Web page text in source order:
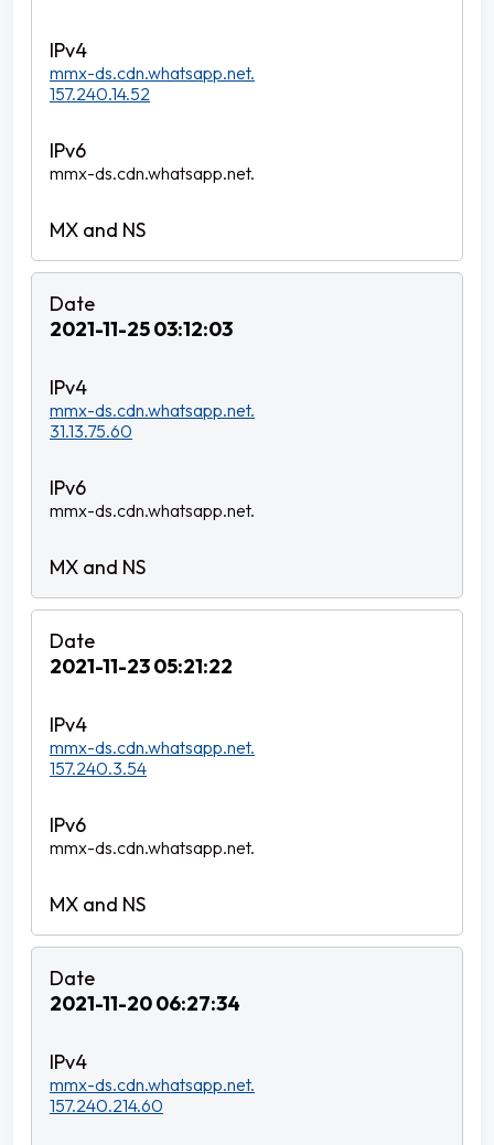
mmx-ds.cdn.whatsapp.net.
157.240.14.52
mmx-ds.cdn.whatsapp.net.
2021-11-25 03:12:03
mmx-ds.cdn.whatsapp.net.
31.13.75.60
mmx-ds.cdn.whatsapp.net.
2021-11-23 05:21:22
mmx-ds.cdn.whatsapp.net.
157.240.3.54
mmx-ds.cdn.whatsapp.net.
2021-11-20 06:27:34
mmx-ds.cdn.whatsapp.net.
157.240.214.60